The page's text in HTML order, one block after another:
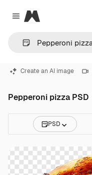
Close menu
Magnific
Create an AI image
Pepperoni pizza PSD
PSD